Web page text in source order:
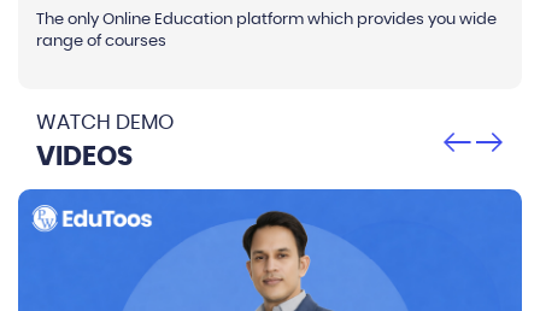
The only Online Education platform which provides you wide
range of courses
WATCH DEMO
VIDEOS